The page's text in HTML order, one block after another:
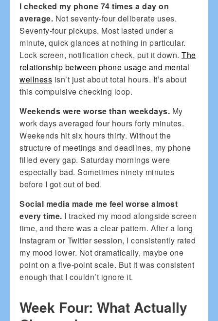
I checked my phone 74 times a day on
average. Not seventy-four deliberate uses.
Seventy-four pickups. Most lasted under a
minute, quick glances at nothing in particular.
Lock screen, notification check, put it down. The
relationship between phone usage and mental
wellness isn’t just about total hours. It’s about
this compulsive checking loop.
Weekends were worse than weekdays. My
work days averaged four hours forty minutes.
Weekends hit six hours thirty. Without the
structure of meetings and deadlines, my phone
filled every gap. Saturday mornings were
especially bad. Sometimes ninety minutes
before I got out of bed.
Social media made me feel worse almost
every time. I tracked my mood alongside screen
time, and there was a clear pattern. After a long
Instagram or Twitter session, I consistently rated
my mood lower. Not dramatically, maybe one
point on a five-point scale. But it was consistent
enough that I couldn’t ignore it.
Week Four: What Actually